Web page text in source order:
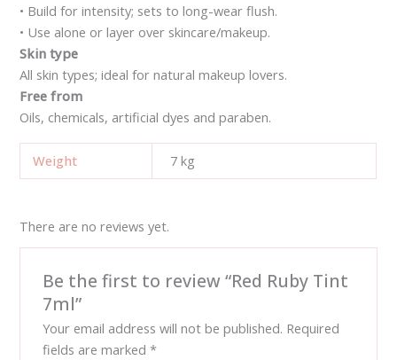
• Build for intensity; sets to long-wear flush.
• Use alone or layer over skincare/makeup.
Skin type
All skin types; ideal for natural makeup lovers.
Free from
Oils, chemicals, artificial dyes and paraben.
Weight 7 kg
There are no reviews yet.
Be the first to review “Red Ruby Tint
7ml”
Your email address will not be published. Required
fields are marked *